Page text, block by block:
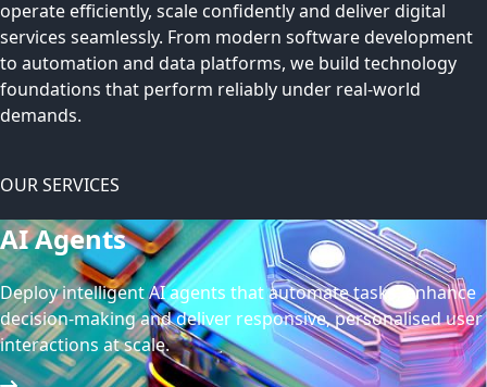
operate efficiently, scale confidently and deliver digital
services seamlessly. From modern software development
to automation and data platforms, we build technology
foundations that perform reliably under real-world
demands.
OUR SERVICES
AI Agents
Deploy intelligent AI agents that automate tasks, enhance
decision-making and deliver responsive, personalised user
interactions at scale.